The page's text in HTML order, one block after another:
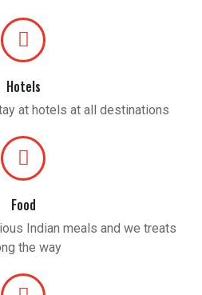
Hotels
at hotels at all destinations
Food
Indian meals and we treats
the way